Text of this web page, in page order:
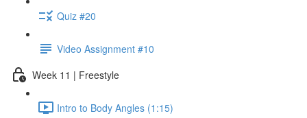
Quiz #20
Video Assignment #10
Week 11 | Freestyle
Intro to Body Angles (1:15)